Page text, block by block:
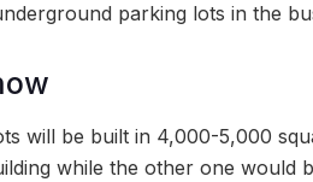
parking lots in the
will be built in 4,000-5,000
while the other one would